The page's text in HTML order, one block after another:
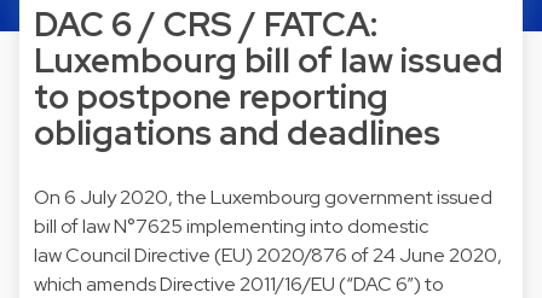
DAC 6 / CRS / FATCA:
Luxembourg bill of law issued
to postpone reporting
obligations and deadlines
On 6 July 2020, the Luxembourg government issued
bill of law N°7625 implementing into domestic
law Council Directive (EU) 2020/876 of 24 June 2020,
which amends Directive 2011/16/EU (“DAC 6”) to